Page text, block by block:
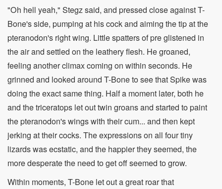
"Oh hell yeah," Stegz said, and pressed close against T-
Bone's side, pumping at his cock and aiming the tip at the
pteranodon's right wing. Little spatters of pre glistened in
the air and settled on the leathery flesh. He groaned,
feeling another climax coming on within seconds. He
grinned and looked around T-Bone to see that Spike was
doing the exact same thing. Half a moment later, both he
and the triceratops let out twin groans and started to paint
the pteranodon's wings with their cum... and then kept
jerking at their cocks. The expressions on all four tiny
lizards was ecstatic, and the happier they seemed, the
more desperate the need to get off seemed to grow.
Within moments, T-Bone let out a great roar that